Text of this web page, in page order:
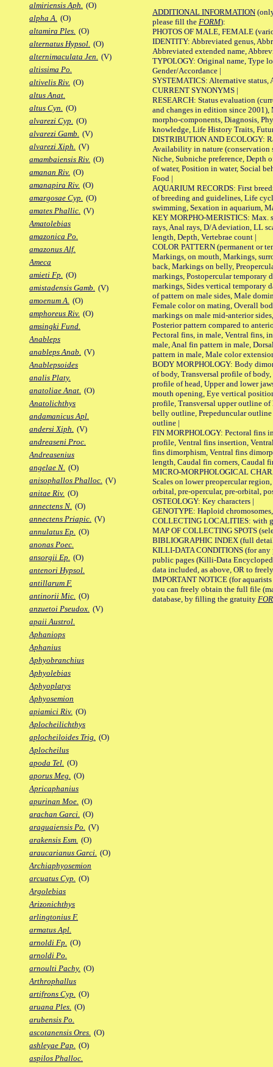
almiriensis Aph. (O)
alpha A. (O)
altamira Ples. (O)
alternatus Hypsol. (O)
alternimaculata Jen. (V)
altissima Po.
altivelis Riv. (O)
altus Anat.
altus Cyn. (O)
alvarezi Cyp. (O)
alvarezi Gamb. (V)
alvarezi Xiph. (V)
amambaiensis Riv. (O)
amanan Riv. (O)
amanapira Riv. (O)
amargosae Cyp. (O)
amates Phallic. (V)
Amatolebias
amazonica Po.
amazonus Alf.
Ameca
amieti Fp. (O)
amistadensis Gamb. (V)
amoenum A. (O)
amphoreus Riv. (O)
amsingki Fund.
Anableps
anableps Anab. (V)
Anablepsoides
analis Platy.
anatoliae Anat. (O)
Anatolichthys
andamanicus Apl.
andersi Xiph. (V)
andreaseni Proc.
Andreasenius
angelae N. (O)
anisophallos Phalloc. (V)
anitae Riv. (O)
annectens N. (O)
annectens Priapic. (V)
annulatus Ep. (O)
anonas Poec.
ansorgii Ep. (O)
antenori Hypsol.
antillarum F.
antinorii Mic. (O)
anzuetoi Pseudox. (V)
apaii Austrol.
Aphaniops
Aphanius
Aphyobranchius
Aphyolebias
Aphyoplatys
Aphyosemion
apiamici Riv. (O)
Aplocheilichthys
aplocheiloides Trig. (O)
Aplocheilus
apoda Tel. (O)
aporus Meg. (O)
Apricaphanius
apurinan Moe. (O)
arachan Garci. (O)
araguaiensis Po. (V)
arakensis Esm. (O)
araucarianus Garci. (O)
Archiaphyosemion
arcuatus Cyp. (O)
Argolebias
Arizonichthys
arlingtonius F.
armatus Apl.
arnoldi Fp. (O)
arnoldi Po.
arnoulti Pachy. (O)
Arthrophallus
artifrons Cyp. (O)
aruana Ples. (O)
arubensis Po.
ascotanensis Ores. (O)
ashleyae Pap. (O)
aspilos Phalloc.
ADDITIONAL INFORMATION
please fill the FORM):
PHOTOS OF MALE, FEMALE
IDENTITY: Abbreviated genus,
Abbreviated extended name,
TYPOLOGY: Original name, Type
Gender/Accordance |
SYSTEMATICS: Alternative status,
CURRENT SYNONYMS |
RESEARCH: Status evaluation
and changes in edition since 2001),
morpho-components, Diagnosis,
knowledge, Life History Traits,
DISTRIBUTION AND ECOLOGY:
Availability in nature (conservation
Niche, Subniche preference, Depth
of water, Position in water, Social
Food |
AQUARIUM RECORDS: First
of breeding and guidelines, Life
swimming, Sexation in aquarium,
KEY MORPHO-MERISTICS: Max.
rays, Anal rays, D/A deviation, LL
length, Depth, Vertebrae count |
COLOR PATTERN (permanent or
Markings, on mouth, Markings,
back, Markings on belly,
markings, Postopercular temporary
markings, Sides vertical temporary
of pattern on male sides, Male
Female color on mating, Overall
markings on male mid-anterior
Posterior pattern compared to
Pectoral fins, in male, Ventral fins,
male, Anal fin pattern in male,
pattern in male, Male color
BODY MORPHOLOGY: Body
of body, Transversal profile of
profile of head, Upper and lower
mouth opening, Eye vertical
profile, Transversal upper outline
belly outline, Prepeduncular
outline |
FIN MORPHOLOGY: Pectoral fins
profile, Ventral fins insertion,
fins dimorphism, Ventral fins
length, Caudal fin corners, Caudal
MICRO-MORPHOLOGICAL
Scales on lower preopercular
orbital, pre-opercular, pre-orbital,
OSTEOLOGY: Key characters |
GENOTYPE: Haploid
COLLECTING LOCALITIES: with
MAP OF COLLECTING SPOTS
BIBLIOGRAPHIC INDEX (full
KILLI-DATA CONDITIONS (for any
public pages (Killi-Data
data included, as above, OR to
IMPORTANT NOTICE (for
you can freely obtain the full file
database, by filling the gratuity